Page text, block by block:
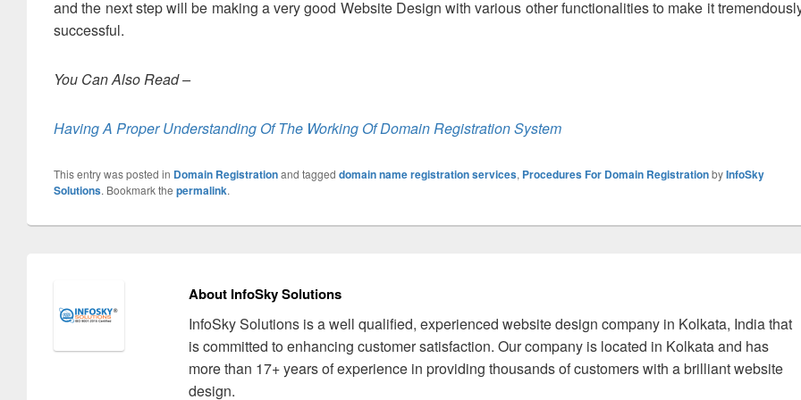
and the next step will be making a very good Website Design with various other functionalities to make it
successful.
You Can Also Read –
Having A Proper Understanding Of The Working Of Domain Registration System
This entry was posted in Domain Registrationand tagged domain name registration services, Procedures For Domain RegistrationbyInfoSky
Solutions. Bookmark the permalink.
About InfoSky Solutions
InfoSky Solutions is a well qualified, experienced website design company in Kolkata, India that
is committed to enhancing customer satisfaction. Our company is located in Kolkata and has
more than 17+ years of experience in providing thousands of customers with a brilliant website
design.